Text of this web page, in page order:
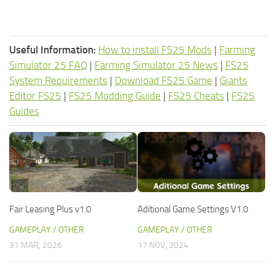
Useful Information: How to install FS25 Mods | Farming
Simulator 25 FAQ | Farming Simulator 25 News | FS25
System Requirements | Download FS25 Game | Giants
Editor FS25 | FS25 Modding Guide | FS25 Cheats | FS25
Guides
Fair Leasing Plus v1.0
GAMEPLAY / OTHER
31 MAR, 2026
Aditional Game Settings V1.0
GAMEPLAY / OTHER
17 NOV, 2024